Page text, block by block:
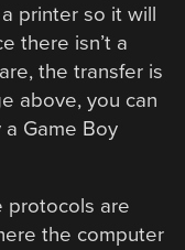
printer so it will
there isn’t a
the transfer is
above, you can
Game Boy
protocols are
the computer